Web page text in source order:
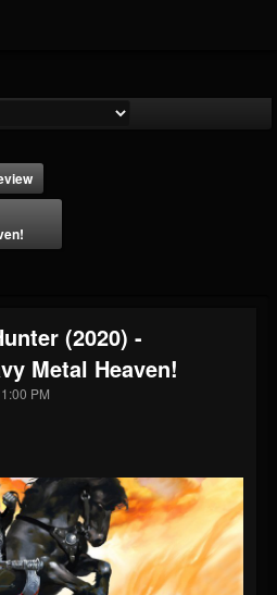
UPDATES
(2020) -
Metal Heaven!
PM